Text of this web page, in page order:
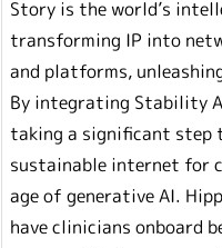
Story is the world’s
transforming IP into
and platforms,
By integrating Stability
taking a significant step
sustainable internet for
age of generative AI.
have clinicians onboard